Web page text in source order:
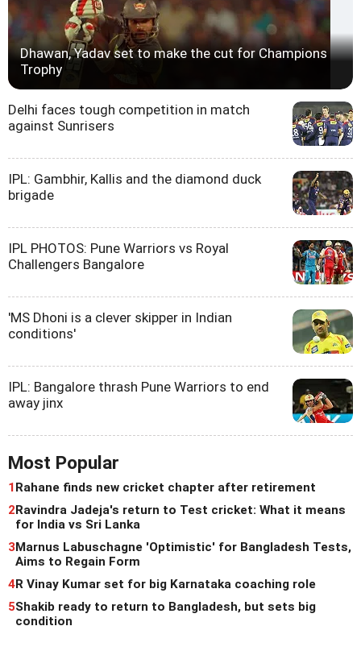
Dhawan, Yadav set to make the cut for Champions
Trophy
Delhi faces tough competition in match
against Sunrisers
IPL: Gambhir, Kallis and the diamond duck
brigade
IPL PHOTOS: Pune Warriors vs Royal
Challengers Bangalore
'MS Dhoni is a clever skipper in Indian
conditions'
IPL: Bangalore thrash Pune Warriors to end
away jinx
Most Popular
1Rahane finds new cricket chapter after retirement
2Ravindra Jadeja's return to Test cricket: What it means
for India vs Sri Lanka
3Marnus Labuschagne 'Optimistic' for Bangladesh Tests,
Aims to Regain Form
4R Vinay Kumar set for big Karnataka coaching role
5Shakib ready to return to Bangladesh, but sets big
condition